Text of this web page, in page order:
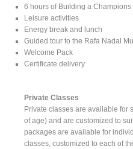
6 hours of Building a Champions
Leisure activities
Energy break and lunch
Guided tour to the Rafa Nadal
Welcome Pack
Certificate delivery
Private Classes
Private classes are available for
of age) and are customized to
packages are available for
classes, customized to each of